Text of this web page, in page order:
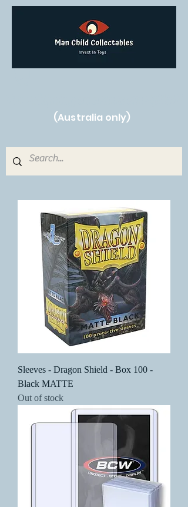
(Australia only)
Sleeves - Dragon Shield - Box 100 -
Black MATTE
Out of stock